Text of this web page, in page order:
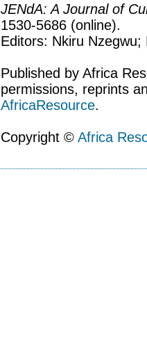
JENdA: A Journal of
1530-5686 (online).
Editors: Nkiru
Published by Africa
permissions, reprints
AfricaResource.
Copyright © Africa